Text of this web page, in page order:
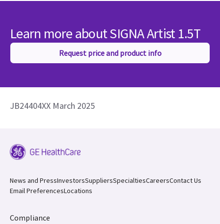
Learn more about SIGNA Artist 1.5T
Request price and product info
JB24404XX March 2025
News and PressInvestorsSuppliersSpecialtiesCareersContact Us
Email PreferencesLocations
Compliance